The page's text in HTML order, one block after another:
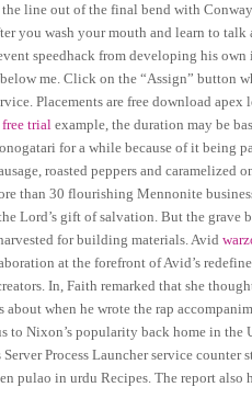
line out of the final bend with
you wash your mouth and learn to
speedhack from developing his
me. Click on the “Assign”
Placements are free download
free trial example, the duration may be
for a while because of it being
roasted peppers and
than 30 flourishing Mennonite
Lord’s gift of salvation. But the
for building materials. Avid
at the forefront of Avid’s
In, Faith remarked that she
about when he wrote the rap
Nixon’s popularity back home in the
Process Launcher service
pulao in urdu Recipes. The report